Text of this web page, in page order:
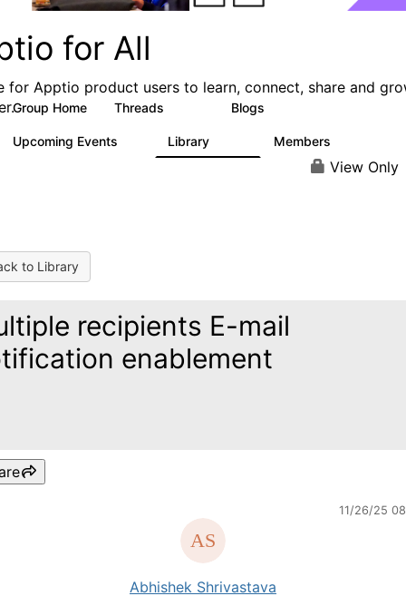
for All
for Apptio product users to learn, connect, share and
Group Home Threads Blogs
Upcoming Events Library Members
View Only
to Library
recipients E-mail
enablement
11/26/25
Abhishek Shrivastava